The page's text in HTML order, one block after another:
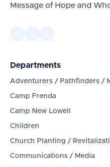
Message of Hope and
Departments
Adventurers / Pathfinders /
Camp Frenda
Camp New Lowell
Children
Church Planting /
Communications / Media